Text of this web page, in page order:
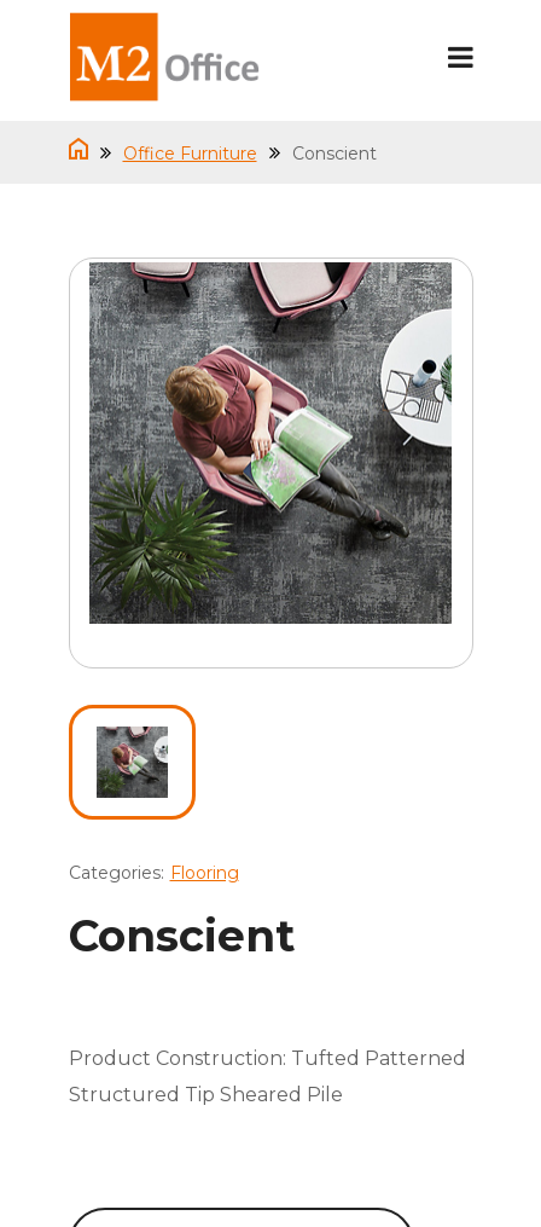
Office Furniture Conscient
Categories: Flooring
Conscient
Product Construction: Tufted Patterned
Structured Tip Sheared Pile